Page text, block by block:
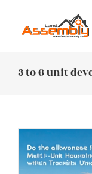
content
3 to 6 unit